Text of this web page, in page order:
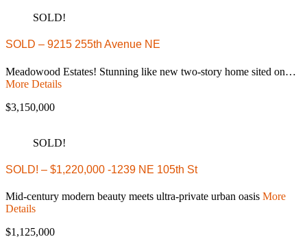
SOLD!
SOLD – 9215 255th Avenue NE
Meadowood Estates! Stunning like new two-story home sited on…
More Details
$3,150,000
SOLD!
SOLD! – $1,220,000 -1239 NE 105th St
Mid-century modern beauty meets ultra-private urban oasis More
Details
$1,125,000